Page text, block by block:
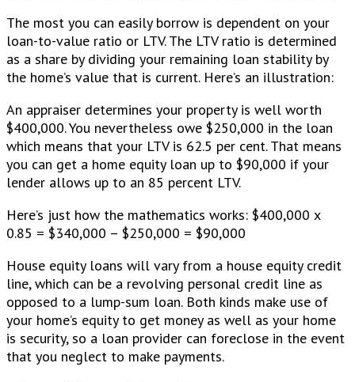
The most you can easily borrow is dependent on your
loan-to-value ratio or LTV. The LTV ratio is determined
as a share by dividing your remaining loan stability by
the home’s value that is current. Here’s an illustration:
An appraiser determines your property is well worth
$400,000. You nevertheless owe $250,000 in the loan
which means that your LTV is 62.5 per cent. That means
you can get a home equity loan up to $90,000 if your
lender allows up to an 85 percent LTV.
Here’s just how the mathematics works: $400,000 x
0.85 = $340,000 – $250,000 = $90,000
House equity loans will vary from a house equity credit
line, which can be a revolving personal credit line as
opposed to a lump-sum loan. Both kinds make use of
your home’s equity to get money as well as your home
is security, so a loan provider can foreclose in the event
that you neglect to make payments.